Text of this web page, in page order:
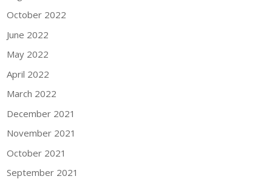
October 2022
June 2022
May 2022
April 2022
March 2022
December 2021
November 2021
October 2021
September 2021